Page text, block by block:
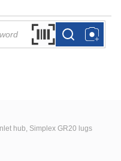
Search by Barcode
more infomore info
hub, Simplex GR20 lugs